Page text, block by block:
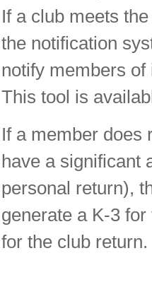
If a club meets
the notification
notify members
This tool is
If a member does
have a significant
personal return),
generate a K-3
for the club return.